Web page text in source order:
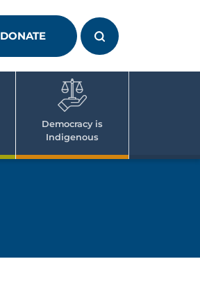
DONATE
Democracy is
Indigenous